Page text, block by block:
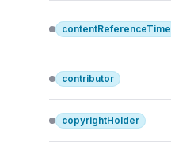
contentReferenceTime
contributor
copyrightHolder